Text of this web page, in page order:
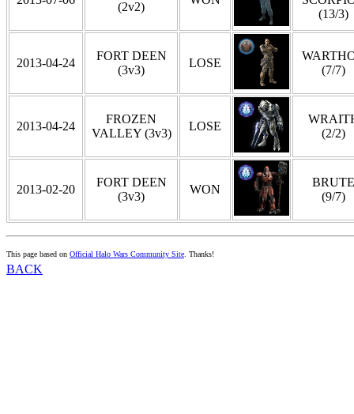
(2v2)
(13/3)
2013-04-24
FORT DEEN
(3v3)
LOSE
(7/7)
2013-04-24
FROZEN
VALLEY (3v3)
LOSE
(2/2)
2013-02-20
FORT DEEN
(3v3)
WON
BRUTE
(9/7)
This page based on Official Halo Wars Community Site. Thanks!
BACK